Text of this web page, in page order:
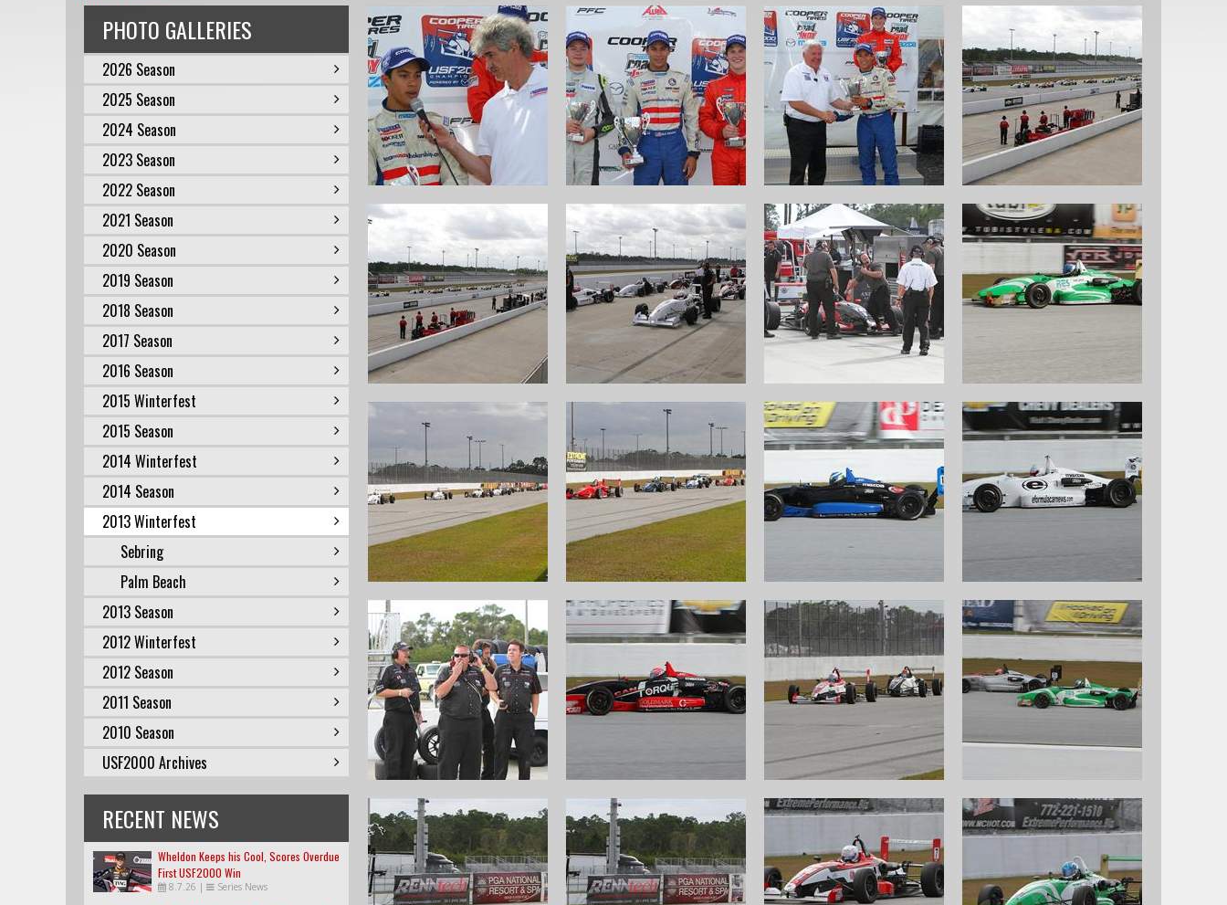
PHOTO GALLERIES
2026 Season
2025 Season
2024 Season
2023 Season
2022 Season
2021 Season
2020 Season
2019 Season
2018 Season
2017 Season
2016 Season
2015 Winterfest
2015 Season
2014 Winterfest
2014 Season
2013 Winterfest
Sebring
Palm Beach
2013 Season
2012 Winterfest
2012 Season
2011 Season
2010 Season
USF2000 Archives
RECENT NEWS
Wheldon Keeps his Cool, Scores Overdue
First USF2000 Win
8.7.26 | Series News